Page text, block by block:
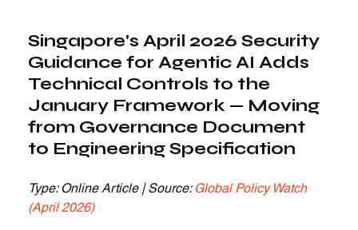
Singapore's April 2026 Security
Guidance for Agentic AI Adds
Technical Controls to the
January Framework — Moving
from Governance Document
to Engineering Specification
Type: Online Article | Source: Global Policy Watch
(April 2026)